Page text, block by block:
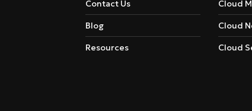
Contact Us
Blog
Resources
Cloud
Cloud
Cloud